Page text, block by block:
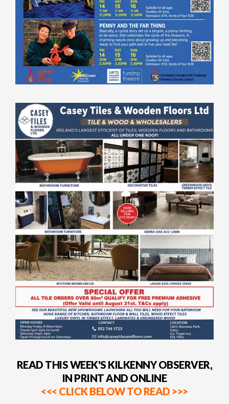
READ THIS WEEK'S KILKENNY OBSERVER,
IN PRINT AND ONLINE
<<< CLICK BELOW TO READ >>>